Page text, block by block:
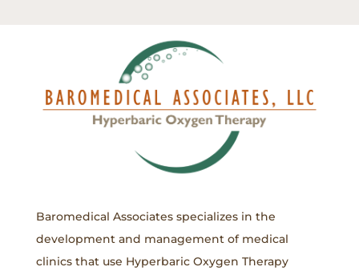
Baromedical Associates specializes in the
development and management of medical
clinics that use Hyperbaric Oxygen Therapy